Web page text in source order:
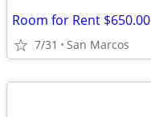
Room for Rent $650.00
7/31 San Marcos